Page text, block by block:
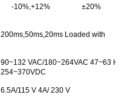
-10%,+12% ±20%
200ms,50ms,20ms Loaded with
90~132 VAC/180~264VAC 47~63
254~370VDC
6.5A/115 V 4A/ 230 V